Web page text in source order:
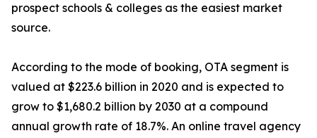
prospect schools & colleges as the easiest market
source.
According to the mode of booking, OTA segment is
valued at $223.6 billion in 2020 and is expected to
grow to $1,680.2 billion by 2030 at a compound
annual growth rate of 18.7%. An online travel agency